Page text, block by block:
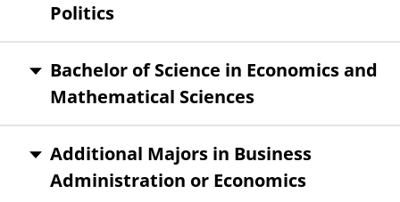
Politics
Bachelor of Science in Economics and
Mathematical Sciences
Additional Majors in Business
Administration or Economics